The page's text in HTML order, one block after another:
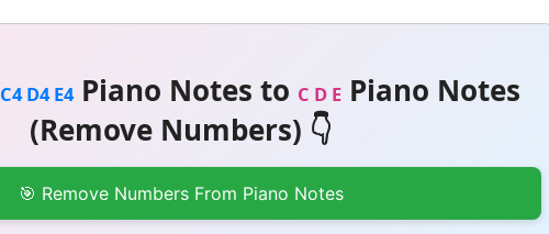
C4 D4 E4Piano Notes to C D EPiano Notes
(Remove Numbers) 👇
🎯 Remove Numbers From Piano Notes